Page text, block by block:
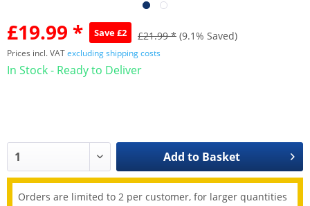
£19.99 * Save £2 £21.99 * (9.1% Saved)
Prices incl. VATexcluding shipping costs
In Stock - Ready to Deliver
Add to Basket
Orders are limited to 2 per customer, for larger quantities